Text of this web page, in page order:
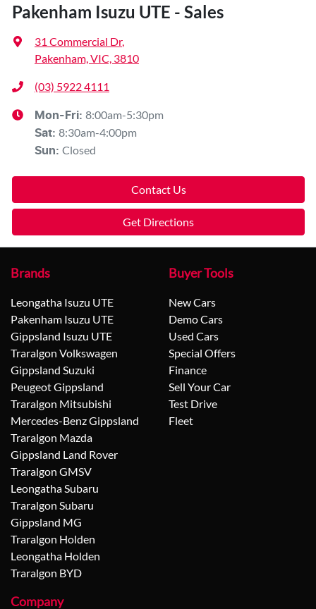
Pakenham Isuzu UTE - Sales
31 Commercial Dr,
Pakenham, VIC, 3810
(03) 5922 4111
Mon-Fri: 8:00am-5:30pm
Sat: 8:30am-4:00pm
Sun: Closed
Contact Us
Get Directions
Brands
Leongatha Isuzu UTE
Pakenham Isuzu UTE
Gippsland Isuzu UTE
Traralgon Volkswagen
Gippsland Suzuki
Peugeot Gippsland
Traralgon Mitsubishi
Mercedes-Benz Gippsland
Traralgon Mazda
Gippsland Land Rover
Traralgon GMSV
Leongatha Subaru
Traralgon Subaru
Gippsland MG
Traralgon Holden
Leongatha Holden
Traralgon BYD
Buyer Tools
New Cars
Demo Cars
Used Cars
Special Offers
Finance
Sell Your Car
Test Drive
Fleet
Company